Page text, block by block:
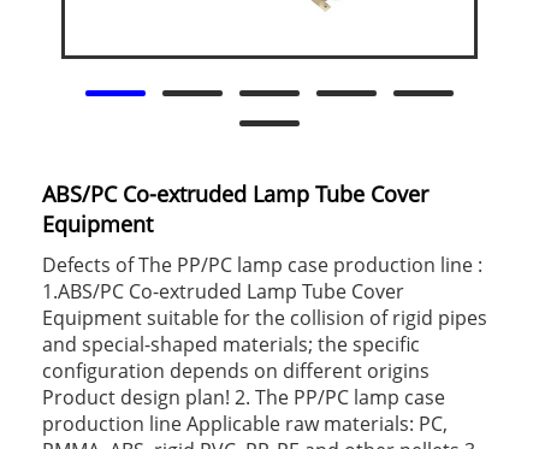
ABS/PC Co-extruded Lamp Tube Cover
Equipment
Defects of The PP/PC lamp case production line :
1.ABS/PC Co-extruded Lamp Tube Cover
Equipment suitable for the collision of rigid pipes
and special-shaped materials; the specific
configuration depends on different origins
Product design plan! 2. The PP/PC lamp case
production line Applicable raw materials: PC,